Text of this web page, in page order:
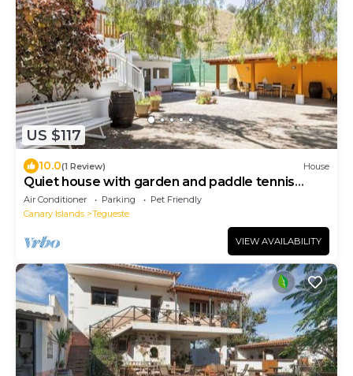
US $117
10.0(1 Review) House
Quiet house with garden and paddle tennis
court
Air Conditioner Parking
Pet Friendly
Canary Islands
Tegueste
VIEW AVAILABILITY